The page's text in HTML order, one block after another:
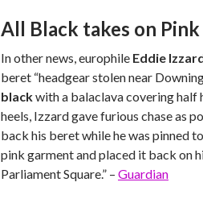
All Black takes on
In other news, europhile Eddie
beret “headgear stolen near
blackwith a balaclava covering half
heels, Izzard gave furious chase as
back his beret while he was pinned
pink garment and placed it back on
Parliament Square.” – Guardian